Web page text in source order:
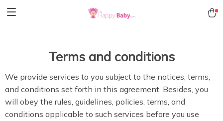
Terms and conditions
We provide services to you subject to the notices, terms,
and conditions set forth in this agreement. Besides, you
will obey the rules, guidelines, policies, terms, and
conditions applicable to such services before you use